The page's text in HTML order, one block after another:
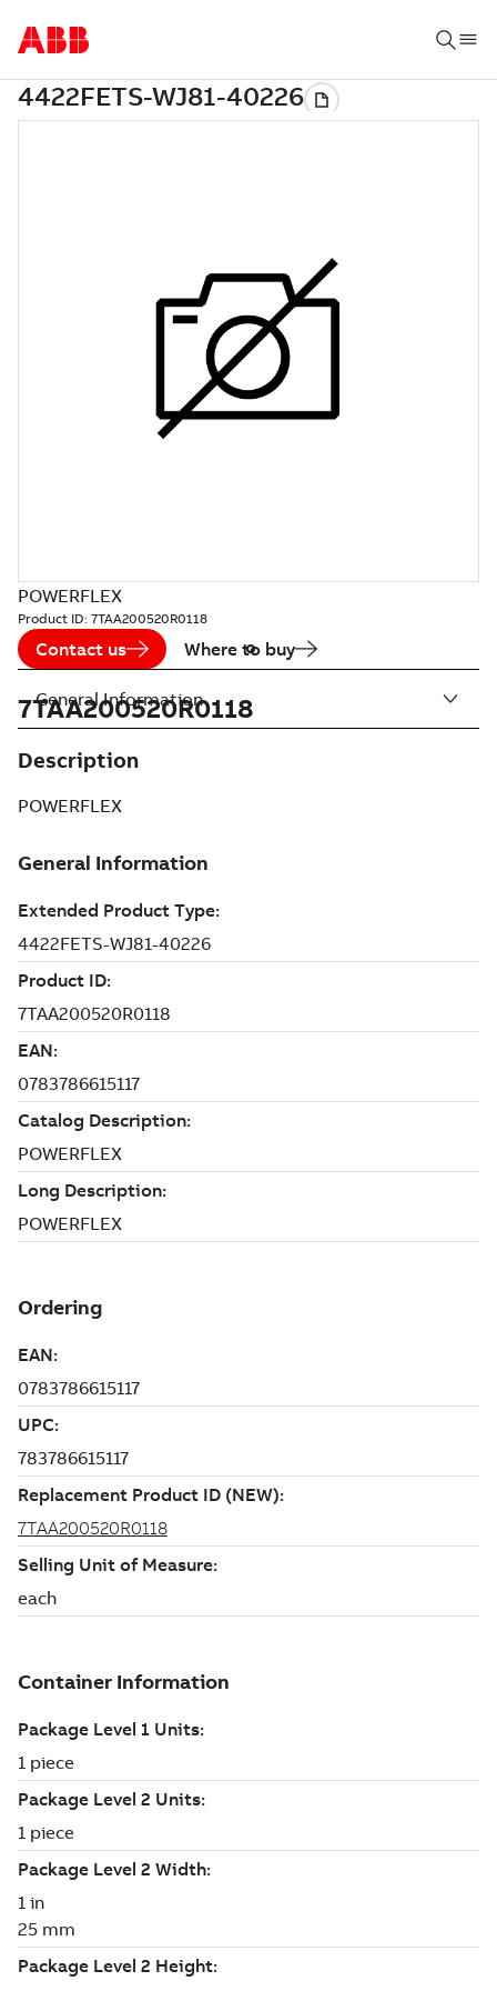
POWERFLEX
Product ID: 7TAA200520R0118
Contact us Where to buy
7TAA200520R0118
Description
POWERFLEX
General Information